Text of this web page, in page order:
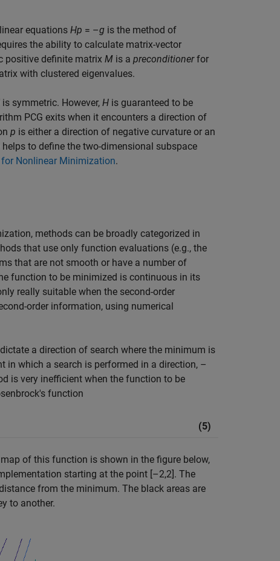
equations Hp = –g is the method of
the ability to calculate matrix-vector
positive definite matrix M is a preconditionerfor
with clustered eigenvalues.
is symmetric. However, H is guaranteed to be
PCG exits when it encounters a direction of
p is either a direction of negative curvature or an
helps to define the two-dimensional subspace
Nonlinear Minimization.
methods can be broadly categorized in
that use only function evaluations (e.g., the
that are not smooth or have a number of
function to be minimized is continuous in its
really suitable when the second-order
order information, using numerical
a direction of search where the minimum is
in which a search is performed in a direction, –
is very inefficient when the function to be
function
(5)
of this function is shown in the figure below,
starting at the point [–2,2]. The
from the minimum. The black areas are
to another.